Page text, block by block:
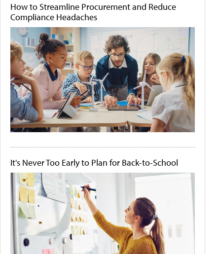
How to Streamline Procurement and Reduce
Compliance Headaches
It's Never Too Early to Plan for Back-to-School